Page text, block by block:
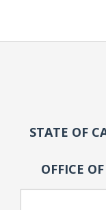
STATE OF
OFFICE